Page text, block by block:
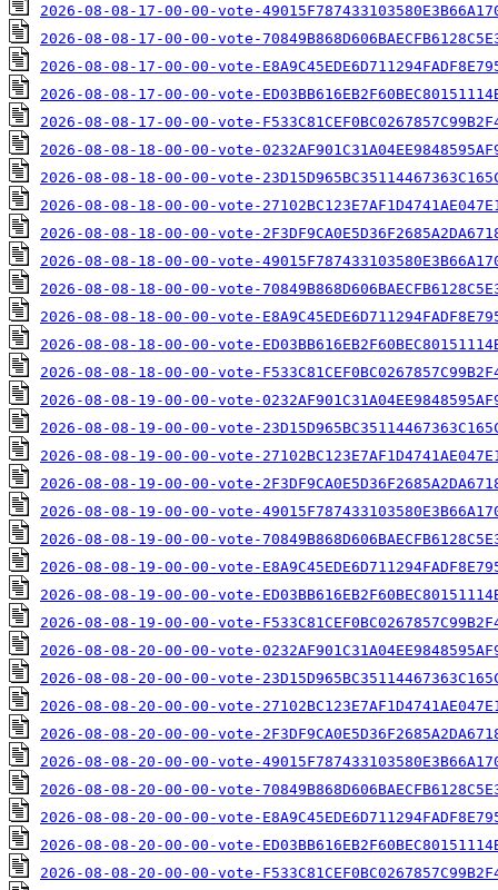
2026-08-08-17-00-00-vote-
2026-08-08-17-00-00-vote-
2026-08-08-17-00-00-vote-
2026-08-08-17-00-00-vote-
2026-08-08-17-00-00-vote-
2026-08-08-18-00-00-vote-
2026-08-08-18-00-00-vote-
2026-08-08-18-00-00-vote-
2026-08-08-18-00-00-vote-
2026-08-08-18-00-00-vote-
2026-08-08-18-00-00-vote-
2026-08-08-18-00-00-vote-
2026-08-08-18-00-00-vote-
2026-08-08-18-00-00-vote-
2026-08-08-19-00-00-vote-
2026-08-08-19-00-00-vote-
2026-08-08-19-00-00-vote-
2026-08-08-19-00-00-vote-
2026-08-08-19-00-00-vote-
2026-08-08-19-00-00-vote-
2026-08-08-19-00-00-vote-
2026-08-08-19-00-00-vote-
2026-08-08-19-00-00-vote-
2026-08-08-20-00-00-vote-
2026-08-08-20-00-00-vote-
2026-08-08-20-00-00-vote-
2026-08-08-20-00-00-vote-
2026-08-08-20-00-00-vote-
2026-08-08-20-00-00-vote-
2026-08-08-20-00-00-vote-
2026-08-08-20-00-00-vote-
2026-08-08-20-00-00-vote-